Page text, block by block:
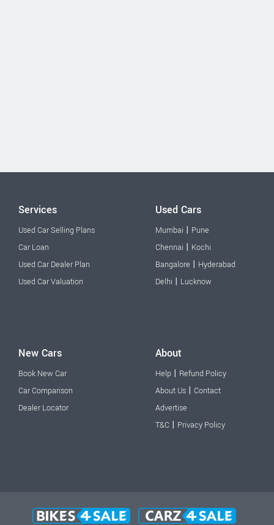
Services
Used Car Selling Plans
Car Loan
Used Car Dealer Plan
Used Car Valuation
Used Cars
Mumbai | Pune
Chennai | Kochi
Bangalore | Hyderabad
Delhi | Lucknow
New Cars
Book New Car
Car Comparison
Dealer Locator
About
Help | Refund Policy
About Us | Contact
Advertise
T&C | Privacy Policy